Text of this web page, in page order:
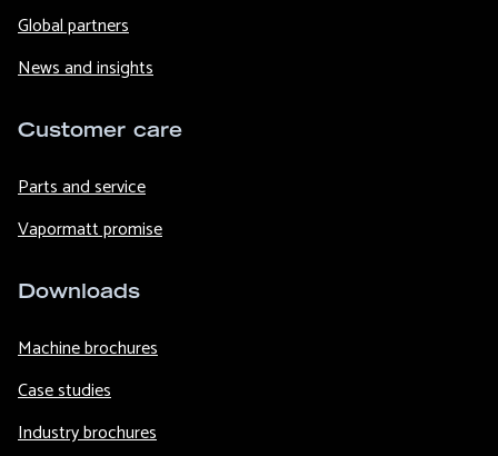
Global partners
News and insights
Customer care
Parts and service
Vapormatt promise
Downloads
Machine brochures
Case studies
Industry brochures